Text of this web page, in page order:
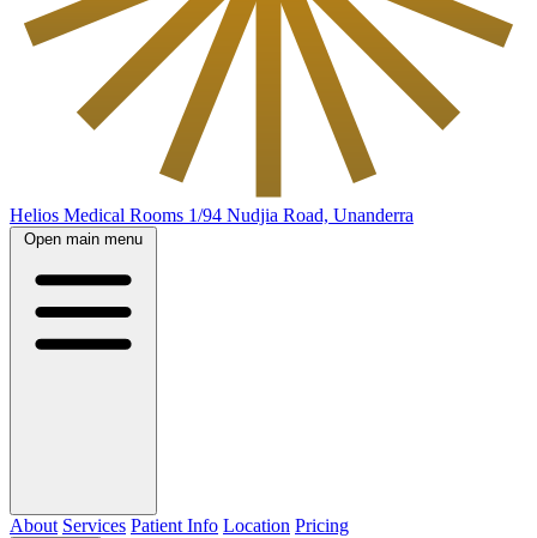
Helios Medical Rooms 1/94 Nudjia Road, Unanderra
Open main menu
About Services Patient Info Location Pricing